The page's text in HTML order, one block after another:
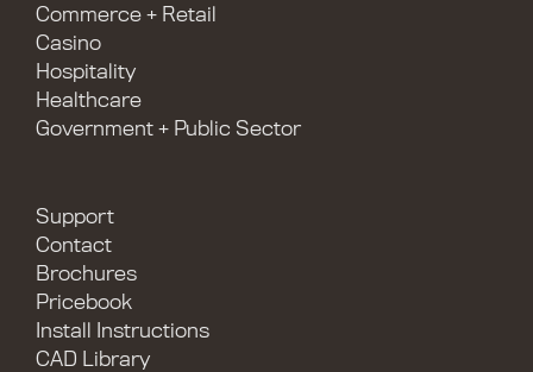
Commerce + Retail
Casino
Hospitality
Healthcare
Government + Public Sector
Support
Contact
Brochures
Pricebook
Install Instructions
CAD Library